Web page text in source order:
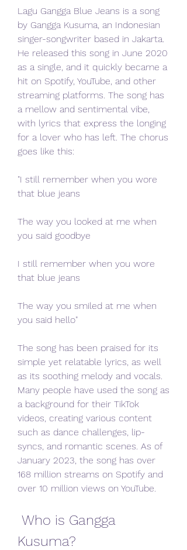
Lagu Gangga Blue Jeans is a song
by Gangga Kusuma, an Indonesian
singer-songwriter based in Jakarta.
He released this song in June 2020
as a single, and it quickly became a
hit on Spotify, YouTube, and other
streaming platforms. The song has
a mellow and sentimental vibe,
with lyrics that express the longing
for a lover who has left. The chorus
goes like this:
"I still remember when you wore
that blue jeans
The way you looked at me when
you said goodbye
I still remember when you wore
that blue jeans
The way you smiled at me when
you said hello"
The song has been praised for its
simple yet relatable lyrics, as well
as its soothing melody and vocals.
Many people have used the song as
a background for their TikTok
videos, creating various content
such as dance challenges, lip-
syncs, and romantic scenes. As of
January 2023, the song has over
168 million streams on Spotify and
over 10 million views on YouTube.
Kusuma?